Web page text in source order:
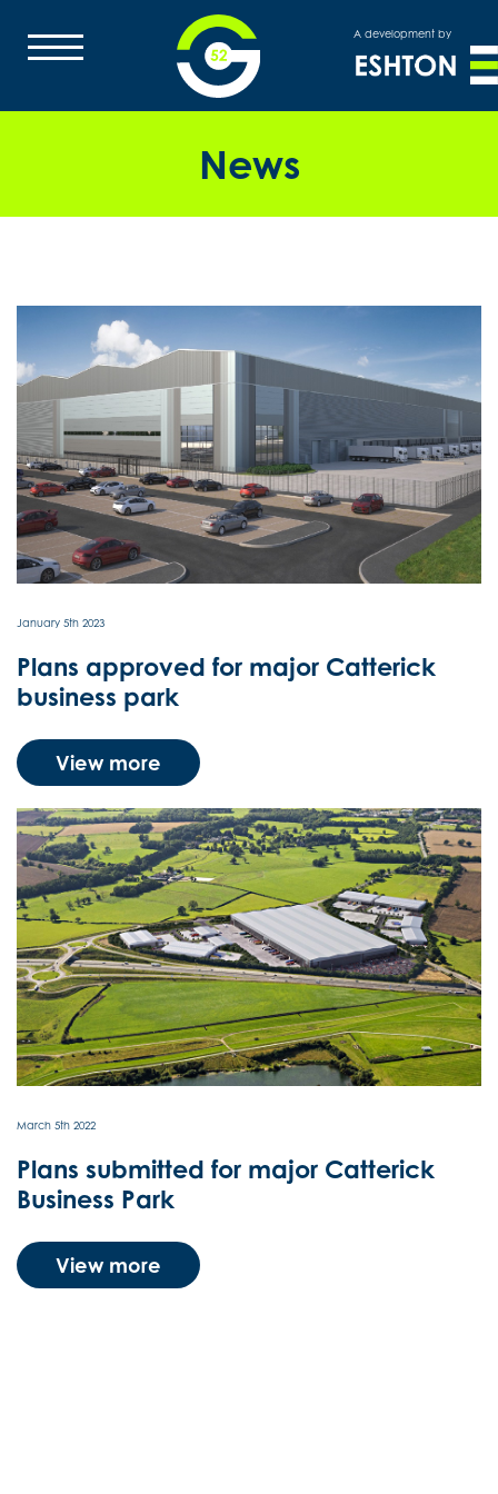
A development by
HOME
MASTERPLAN
LOCATION
LABOUR DEMOGRAPHICS
CONTACT US
News
January 5th 2023
Plans approved for major Catterick
business park
View more
March 5th 2022
Plans submitted for major Catterick
Business Park
View more